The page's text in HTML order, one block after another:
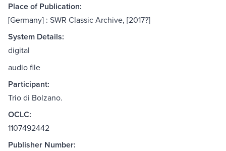
Place of Publication:
[Germany] : SWR Classic Archive, [2017?]
System Details:
digital
audio file
Participant:
Trio di Bolzano.
OCLC:
1107492442
Publisher Number: